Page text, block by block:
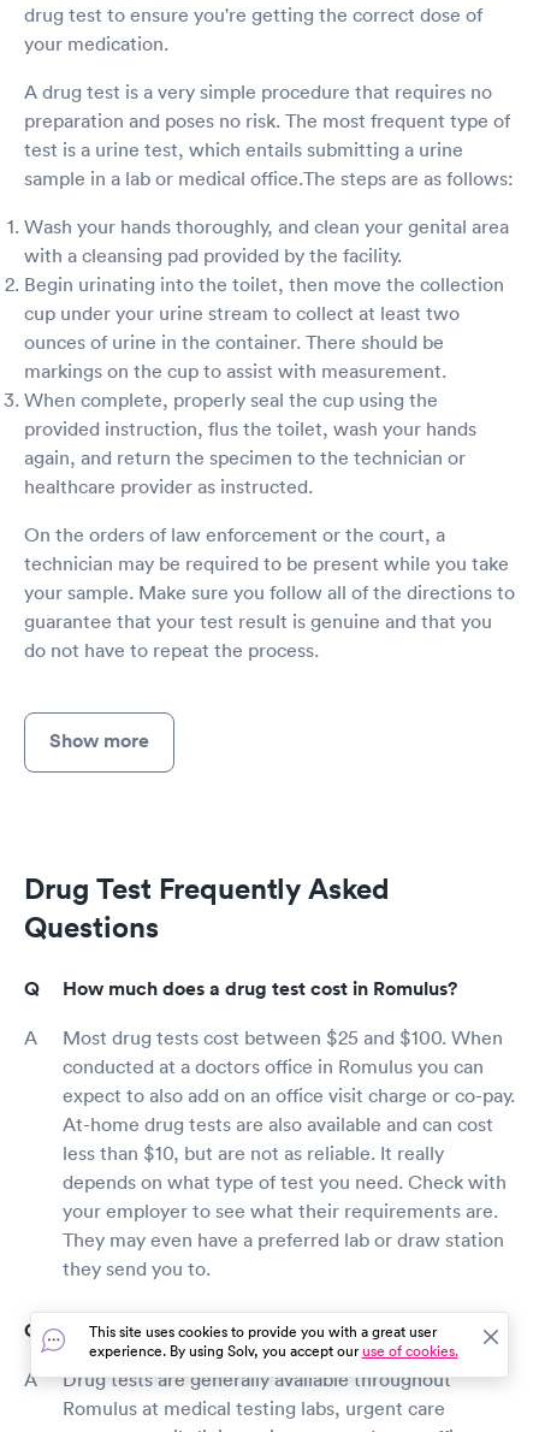
drug test to ensure you're getting the correct dose of
your medication.
A drug test is a very simple procedure that requires no
preparation and poses no risk. The most frequent type of
test is a urine test, which entails submitting a urine
sample in a lab or medical office.The steps are as follows:
Wash your hands thoroughly, and clean your genital area
with a cleansing pad provided by the facility.
Begin urinating into the toilet, then move the collection
cup under your urine stream to collect at least two
ounces of urine in the container. There should be
markings on the cup to assist with measurement.
When complete, properly seal the cup using the
provided instruction, flus the toilet, wash your hands
again, and return the specimen to the technician or
healthcare provider as instructed.
On the orders of law enforcement or the court, a
technician may be required to be present while you take
your sample. Make sure you follow all of the directions to
guarantee that your test result is genuine and that you
do not have to repeat the process.
Show more
Drug Test Frequently Asked
Questions
How much does a drug test cost in Romulus?
Most drug tests cost between $25 and $100. When
conducted at a doctors office in Romulus you can
expect to also add on an office visit charge or co-pay.
At-home drug tests are also available and can cost
less than $10, but are not as reliable. It really
depends on what type of test you need. Check with
your employer to see what their requirements are.
They may even have a preferred lab or draw station
they send you to.
Where can I get a drug test in Romulus?
Drug tests are generally available throughout
Romulus at medical testing labs, urgent care
This site uses cookies to provide you with a great user
experience. By using Solv, you accept ouruse of cookies.